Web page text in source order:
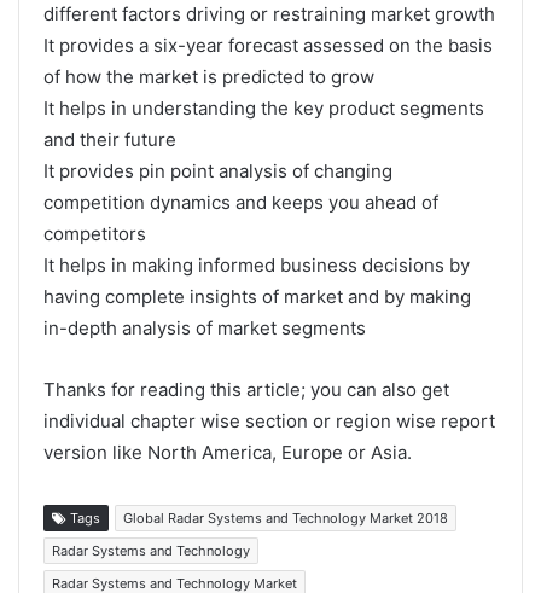
different factors driving or restraining market growth
It provides a six-year forecast assessed on the basis
of how the market is predicted to grow
It helps in understanding the key product segments
and their future
It provides pin point analysis of changing
competition dynamics and keeps you ahead of
competitors
It helps in making informed business decisions by
having complete insights of market and by making
in-depth analysis of market segments
Thanks for reading this article; you can also get
individual chapter wise section or region wise report
version like North America, Europe or Asia.
Tags
Global Radar Systems and Technology Market 2018
Radar Systems and Technology
Radar Systems and Technology Market